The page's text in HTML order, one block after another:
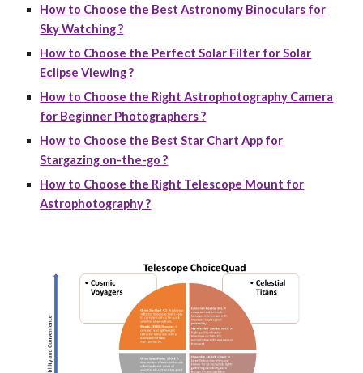
How to Choose the Best Astronomy Binoculars for
Sky Watching ?
How to Choose the Perfect Solar Filter for Solar
Eclipse Viewing ?
How to Choose the Right Astrophotography Camera
for Beginner Photographers ?
How to Choose the Best Star Chart App for
Stargazing on-the-go ?
How to Choose the Right Telescope Mount for
Astrophotography ?